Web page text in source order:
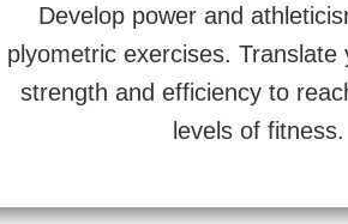
Develop power and
plyometric exercises. Translate
strength and efficiency to
levels of fitness.